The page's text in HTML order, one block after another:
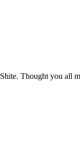
Thought you all